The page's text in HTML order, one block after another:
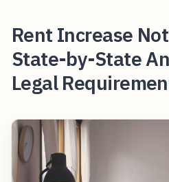
Rent Increase
State-by-State
Legal